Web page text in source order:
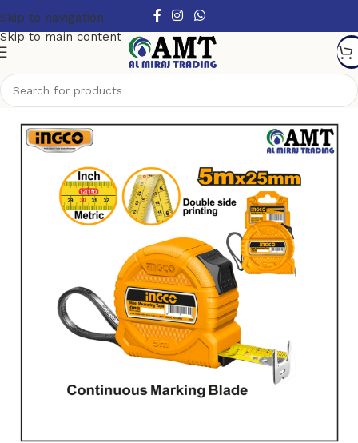
Skip to navigation
Skip to main content
Tools